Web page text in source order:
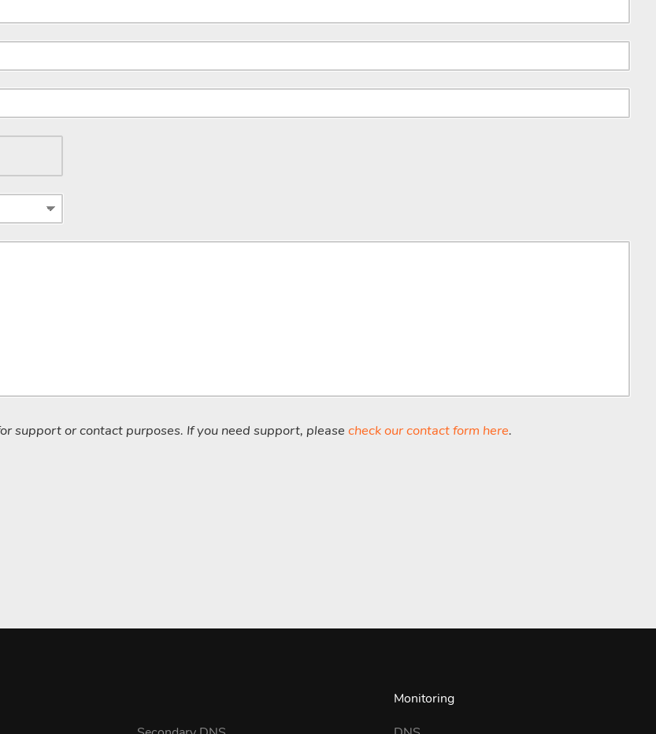
support or contact purposes. If you need support, please check our contact form here.
Monitoring